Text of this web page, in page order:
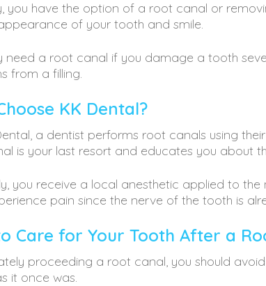
you have the option of a root canal or
of your tooth and smile.
need a root canal if you damage a tooth
from a filling.
KK Dental?
a dentist performs root canals using
is your last resort and educates you about
you receive a local anesthetic applied to
pain since the nerve of the tooth is
Care for Your Tooth After a
proceeding a root canal, you should
it once was.